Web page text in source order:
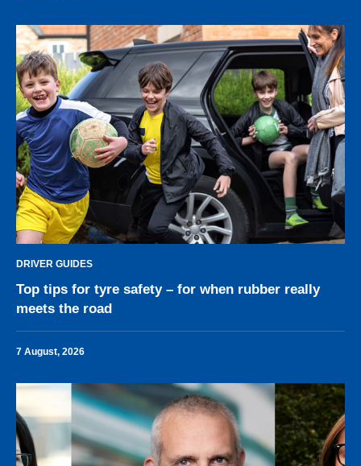
DRIVER GUIDES
Top tips for tyre safety – for when rubber really
meets the road
7 August, 2026